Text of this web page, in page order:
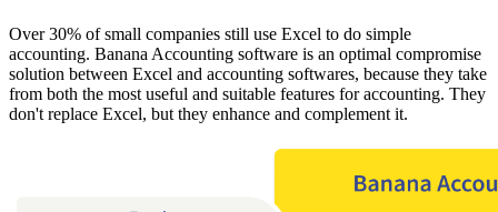
Over 30% of small companies still use Excel to do simple
accounting. Banana Accounting software is an optimal compromise
solution between Excel and accounting softwares, because they take
from both the most useful and suitable features for accounting. They
don't replace Excel, but they enhance and complement it.